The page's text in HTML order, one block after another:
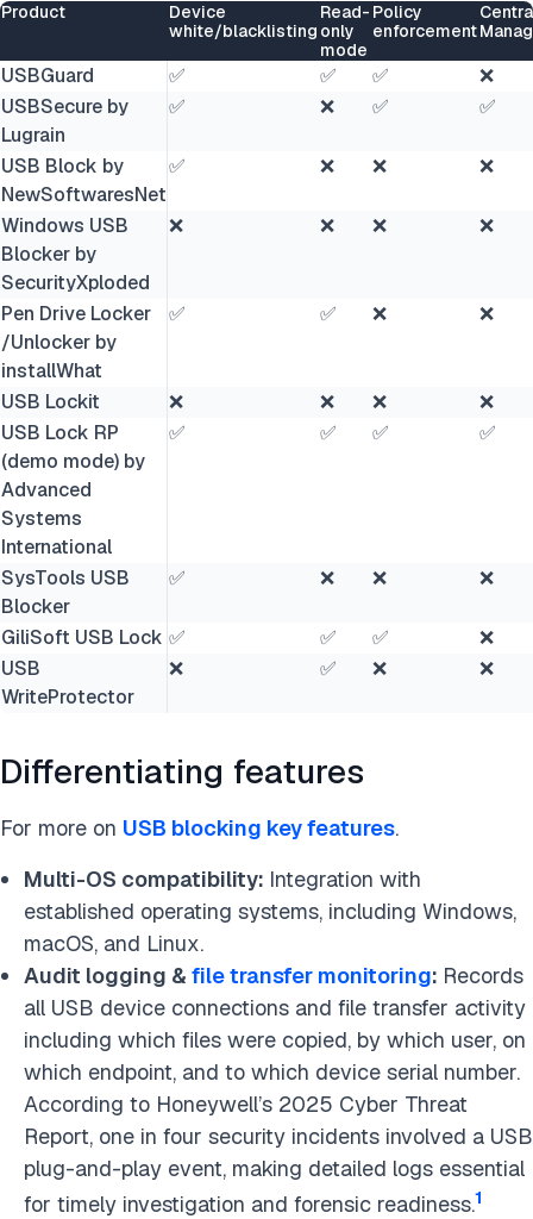
Product
Device
white/blacklisting
Read-
only
mode
Policy
enforcement
USBGuard ✅ ✅ ✅
❌
USBSecure by
Lugrain
✅ ❌ ✅ ✅
USB Block by
NewSoftwaresNet
✅ ❌ ❌ ❌
Windows USB
Blocker by
SecurityXploded
❌ ❌ ❌ ❌
Pen Drive Locker
/Unlocker by
installWhat
✅ ✅ ❌ ❌
USB Lockit ❌ ❌ ❌
❌
USB Lock RP
(demo mode) by
Advanced
Systems
International
✅ ✅ ✅ ✅
SysTools USB
Blocker
✅ ❌ ❌ ❌
GiliSoft USB Lock ✅ ✅ ✅
❌
USB
WriteProtector
❌ ✅ ❌ ❌
Differentiating features
For more on USB blocking key features.
Multi-OS compatibility: Integration with
established operating systems, including Windows,
macOS, and Linux.
Audit logging & file transfer monitoring: Records
all USB device connections and file transfer activity
including which files were copied, by which user, on
which endpoint, and to which device serial number.
According to Honeywell’s 2025 Cyber Threat
Report, one in four security incidents involved a USB
plug-and-play event, making detailed logs essential
for timely investigation and forensic readiness.1